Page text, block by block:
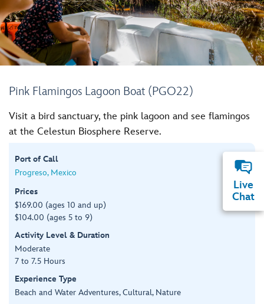
Pink Flamingos Lagoon Boat (PGO22)
Visit a bird sanctuary, the pink lagoon and see flamingos
at the Celestun Biosphere Reserve.
Port of Call
Progreso, Mexico
Prices
$169.00 (ages 10 and up)
$104.00 (ages 5 to 9)
Activity Level & Duration
Moderate
7 to 7.5 Hours
Experience Type
Beach and Water Adventures, Cultural, Nature
Live
Chat